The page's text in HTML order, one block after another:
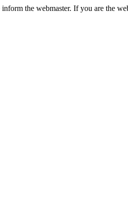
the webmaster. If you are the